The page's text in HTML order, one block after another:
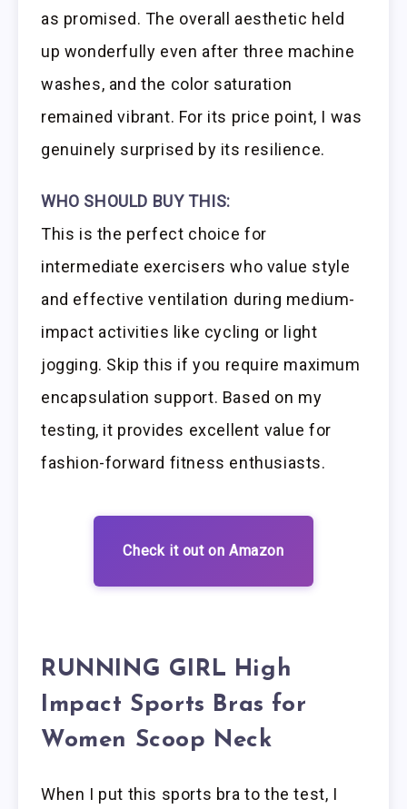
as promised. The overall aesthetic held
up wonderfully even after three machine
washes, and the color saturation
remained vibrant. For its price point, I was
genuinely surprised by its resilience.
WHO SHOULD BUY THIS:
This is the perfect choice for
intermediate exercisers who value style
and effective ventilation during medium-
impact activities like cycling or light
jogging. Skip this if you require maximum
encapsulation support. Based on my
testing, it provides excellent value for
fashion-forward fitness enthusiasts.
Check it out on Amazon
RUNNING GIRL High
Impact Sports Bras for
Women Scoop Neck
When I put this sports bra to the test, I